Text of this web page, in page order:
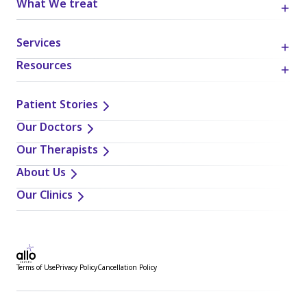
What We treat
Services
Resources
Patient Stories
Our Doctors
Our Therapists
About Us
Our Clinics
Terms of UsePrivacy PolicyCancellation Policy